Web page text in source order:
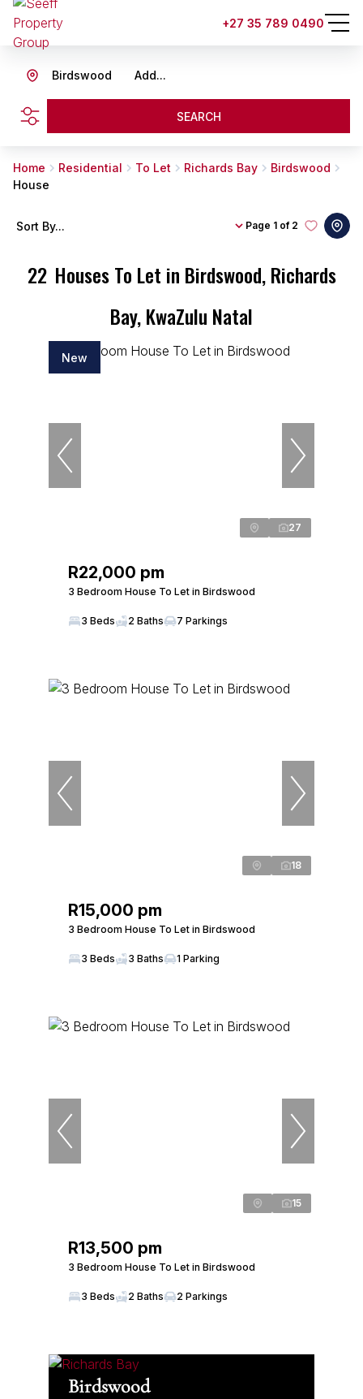
+27 35 789 0490
Add...
Birdswood
SEARCH
Home Residential To Let Richards Bay
Birdswood
House
22 Houses To Let in Birdswood, Richards
Bay, KwaZulu Natal
Page 1 of 2
Sort By...
New
27
R22,000 pm
3 Bedroom House To Let in Birdswood
3 Beds 2 Baths 7 Parkings
18
R15,000 pm
3 Bedroom House To Let in Birdswood
3 Beds 3 Baths 1 Parking
15
R13,500 pm
3 Bedroom House To Let in Birdswood
3 Beds 2 Baths 2 Parkings
Birdswood